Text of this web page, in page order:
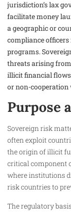
jurisdiction’s lax
facilitate money
a geographic or
compliance
programs.
threats arising
illicit financial flows
or non-
Purpose
Sovereign risk
often exploit
the origin of illicit
critical component
where institutions
risk countries to
The regulatory